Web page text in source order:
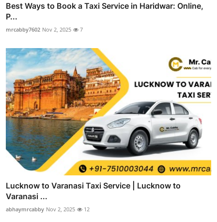
Best Ways to Book a Taxi Service in Haridwar: Online,
P...
mrcabby7602 Nov 2, 2025 7
Lucknow to Varanasi Taxi Service | Lucknow to
Varanasi ...
abhaymrcabby Nov 2, 2025 12